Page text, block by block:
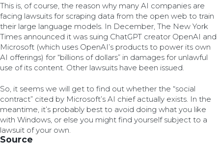
This is, of course, the reason why many AI companies are
facing lawsuits for scraping data from the open web to train
their large language models. In December, The New York
Times announced it was suing ChatGPT creator OpenAI and
Microsoft (which uses OpenAI’s products to power its own
AI offerings) for “billions of dollars” in damages for unlawful
use of its content. Other lawsuits have been issued.
So, it seems we will get to find out whether the “social
contract” cited by Microsoft’s AI chief actually exists. In the
meantime, it’s probably best to avoid doing what you like
with Windows, or else you might find yourself subject to a
lawsuit of your own.
Source